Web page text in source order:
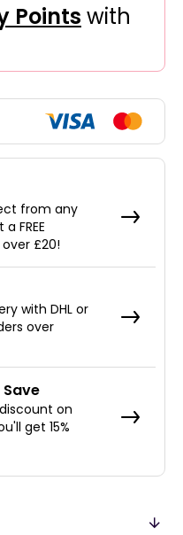
Points with
from any
FREE
£20!
with DHL or
over
on
get 15%